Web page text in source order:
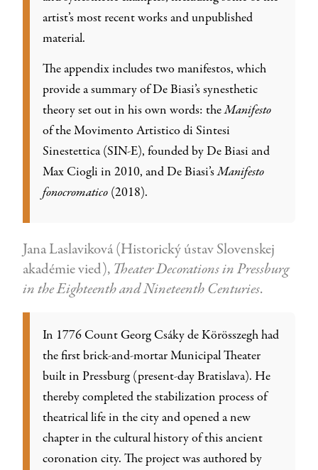
artist’s most recent works and unpublished
material.
The appendix includes two manifestos, which
provide a summary of De Biasi’s synesthetic
theory set out in his own words: theManifesto
of the Movimento Artistico di Sintesi
Sinestettica (SIN-E), founded by De Biasi and
Max Ciogli in 2010, and De Biasi’sManifesto
fonocromatico (2018).
Jana Laslaviková (Historický ústav Slovenskej
akadémie vied), Theater Decorations in Pressburg
in the Eighteenth and Nineteenth Centuries.
In 1776 Count Georg Csáky de Körösszegh had
the first brick-and-mortar Municipal Theater
built in Pressburg (present-day Bratislava). He
thereby completed the stabilization process of
theatrical life in the city and opened a new
chapter in the cultural history of this ancient
coronation city. The project was authored by